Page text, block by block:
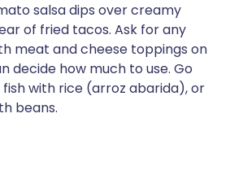
salsa dips over creamy
of fried tacos. Ask for any
meat and cheese toppings on
decide how much to use. Go
with rice (arroz abarida), or
beans.